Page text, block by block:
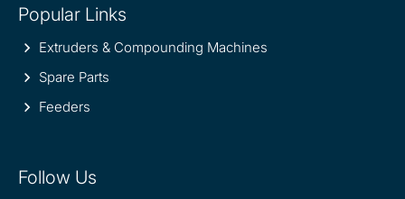
Popular Links
Extruders & Compounding Machines
Spare Parts
Feeders
Follow Us